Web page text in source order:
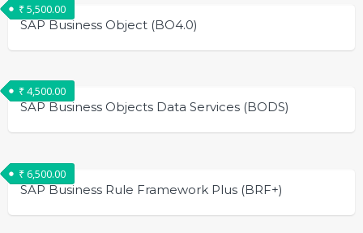
SAP Business Object (BO4.0)
₹5,500.00
SAP Business Objects Data Services (BODS)
₹4,500.00
SAP Business Rule Framework Plus (BRF+)
₹ 6,500.00